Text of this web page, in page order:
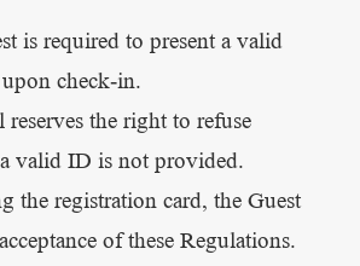
is required to present a valid
check-in.
reserves the right to refuse
valid ID is not provided.
the registration card, the Guest
of these Regulations.